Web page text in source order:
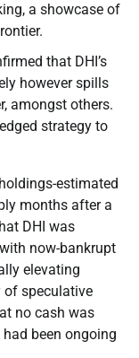
a showcase of
that DHI’s
however spills
amongst others.
strategy to
estimated
months after a
DHI was
now-bankrupt
elevating
of speculative
no cash was
been ongoing